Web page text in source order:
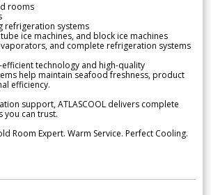
rooms
refrigeration systems
ice machines, and block ice machines
and complete refrigeration systems
technology and high-quality
help maintain seafood freshness, product
efficiency.
support, ATLASCOOL delivers complete
can trust.
Room Expert. Warm Service. Perfect Cooling.